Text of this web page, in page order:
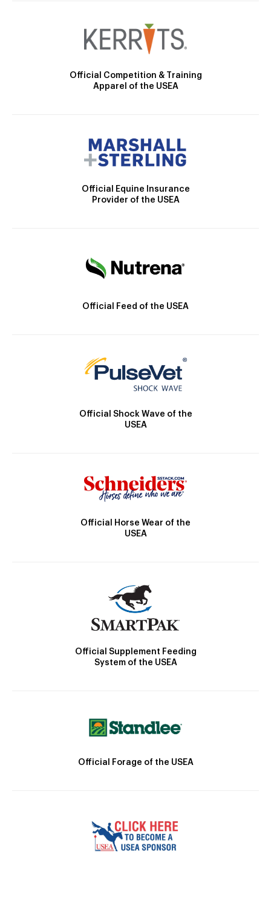
Official Competition & Training
Apparel of the USEA
Official Equine Insurance
Provider of the USEA
Official Feed of the USEA
Official Shock Wave of the
USEA
Official Horse Wear of the
USEA
Official Supplement Feeding
System of the USEA
Official Forage of the USEA